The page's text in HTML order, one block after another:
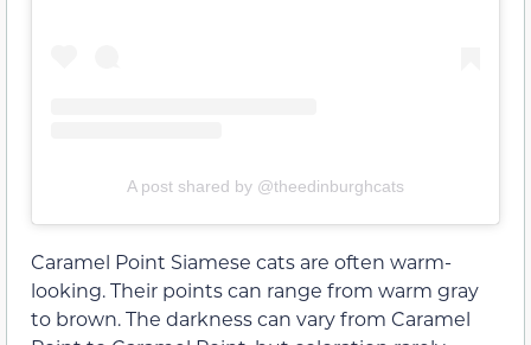
A post shared by @theedinburghcats
Caramel Point Siamese cats are often warm-
looking. Their points can range from warm gray
to brown. The darkness can vary from Caramel